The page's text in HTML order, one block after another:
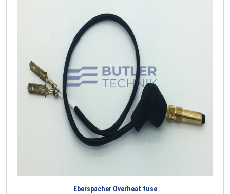
Eberspacher Overheat fuse